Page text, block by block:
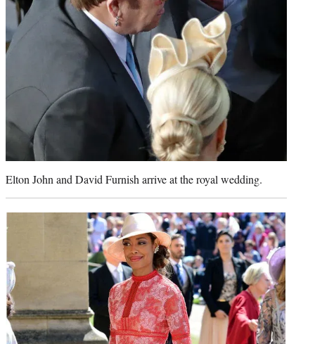
Elton John and David Furnish arrive at the royal wedding.